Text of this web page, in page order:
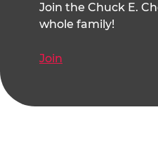
Join the Chuck E.
whole family!
Join